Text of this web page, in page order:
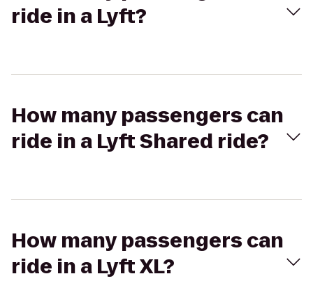
ride in a Lyft?
How many passengers can
ride in a Lyft Shared ride?
How many passengers can
ride in a Lyft XL?